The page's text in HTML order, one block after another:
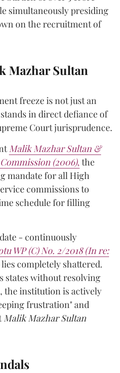
simultaneously presiding
on the recruitment of
Mazhar Sultan
freeze is not just an
in direct defiance of
Court jurisprudence.
Malik Mazhar Sultan &
(2006), the
mandate for all High
commissions to
schedule for filling
- continuously
WP (C) No. 2/2018 (In re:
lies completely shattered.
states without resolving
the institution is actively
frustration" and
Malik Mazhar Sultan